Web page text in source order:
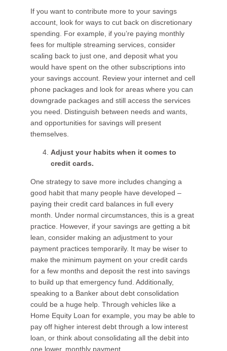
If you want to contribute more to your savings
account, look for ways to cut back on discretionary
spending. For example, if you’re paying monthly
fees for multiple streaming services, consider
scaling back to just one, and deposit what you
would have spent on the other subscriptions into
your savings account. Review your internet and cell
phone packages and look for areas where you can
downgrade packages and still access the services
you need. Distinguish between needs and wants,
and opportunities for savings will present
themselves.
Adjust your habits when it comes to
credit cards.
One strategy to save more includes changing a
good habit that many people have developed –
paying their credit card balances in full every
month. Under normal circumstances, this is a great
practice. However, if your savings are getting a bit
lean, consider making an adjustment to your
payment practices temporarily. It may be wiser to
make the minimum payment on your credit cards
for a few months and deposit the rest into savings
to build up that emergency fund. Additionally,
speaking to a Banker about debt consolidation
could be a huge help. Through vehicles like a
Home Equity Loan for example, you may be able to
pay off higher interest debt through a low interest
loan, or think about consolidating all the debit into
one lower, monthly payment.